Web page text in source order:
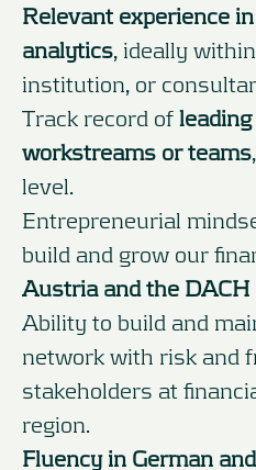
Relevant experience
analytics, ideally
institution, or
Track record of
workstreams or teams
level.
Entrepreneurial
build and grow our
Austria and the DACH
Ability to build and
network with risk and
stakeholders at
region.
Fluency in German